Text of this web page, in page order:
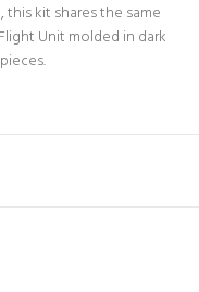
this kit shares the same
Unit molded in dark